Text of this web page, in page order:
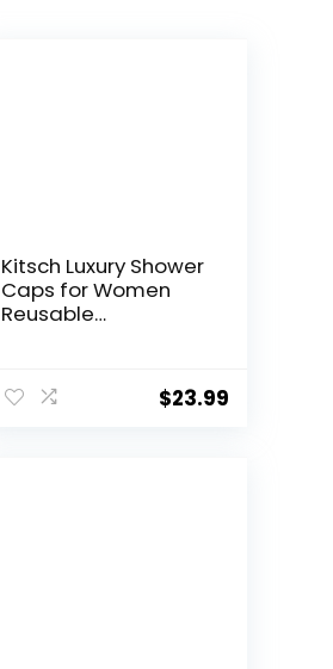
Kitsch Luxury Shower
Caps for Women
Reusable
Women, Non-slip,
Quick-dry Hair Cap
$23.99